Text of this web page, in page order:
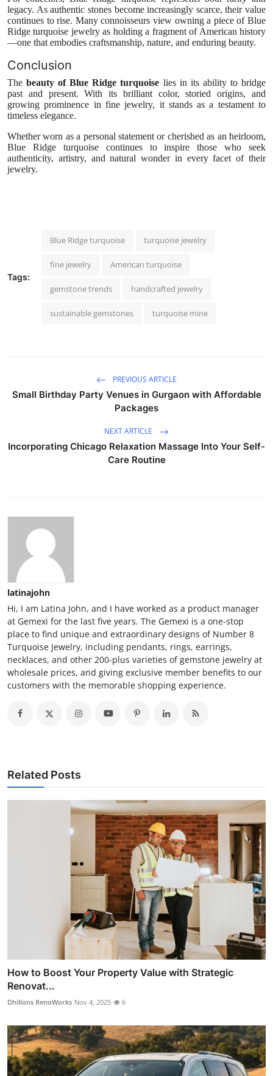
legacy. As authentic stones become increasingly scarce, their value
continues to rise. Many connoisseurs view owning a piece of Blue
Ridge turquoise jewelry as holding a fragment of American history
—one that embodies craftsmanship, nature, and enduring beauty.
Conclusion
Thebeauty of Blue Ridge turquoise lies in its ability to bridge
past and present. With its brilliant color, storied origins, and
growing prominence in fine jewelry, it stands as a testament to
timeless elegance.
Whether worn as a personal statement or cherished as an heirloom,
Blue Ridge turquoise continues to inspire those who seek
authenticity, artistry, and natural wonder in every facet of their
jewelry.
Tags:
Blue Ridge turquoise turquoise jewelry
fine jewelry American turquoise
gemstone trends handcrafted jewelry
sustainable gemstones turquoise mine
PREVIOUS ARTICLE
Small Birthday Party Venues in Gurgaon with Affordable
Packages
NEXT ARTICLE
Incorporating Chicago Relaxation Massage Into Your Self-
Care Routine
latinajohn
Hi, I am Latina John, and I have worked as a product manager
at Gemexi for the last five years. The Gemexi is a one-stop
place to find unique and extraordinary designs of Number 8
Turquoise Jewelry, including pendants, rings, earrings,
necklaces, and other 200-plus varieties of gemstone jewelry at
wholesale prices, and giving exclusive member benefits to our
customers with the memorable shopping experience.
Related Posts
How to Boost Your Property Value with Strategic
Renovat...
Dhillons RenoWorks Nov 4, 2025 6